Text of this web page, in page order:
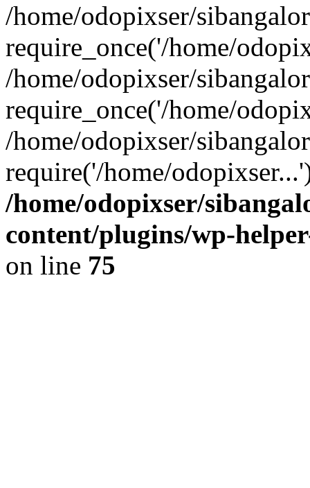
/home/odopixser/
require_once('/home/
/home/odopixser/
require_once('/home/
/home/odopixser/
require('/home/
/home/odopixser/
content/plugins/wp-
on line 75